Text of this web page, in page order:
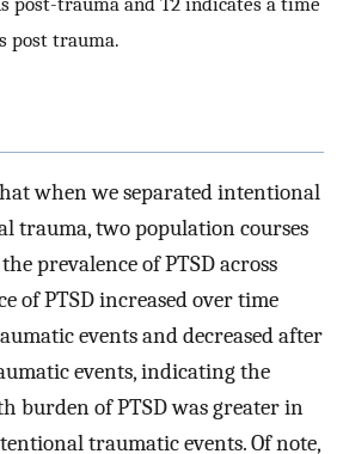
post trauma.
when we separated intentional
trauma, two population courses
prevalence of PTSD across
of PTSD increased over time
events and decreased after
events, indicating the
burden of PTSD was greater in
traumatic events. Of note,